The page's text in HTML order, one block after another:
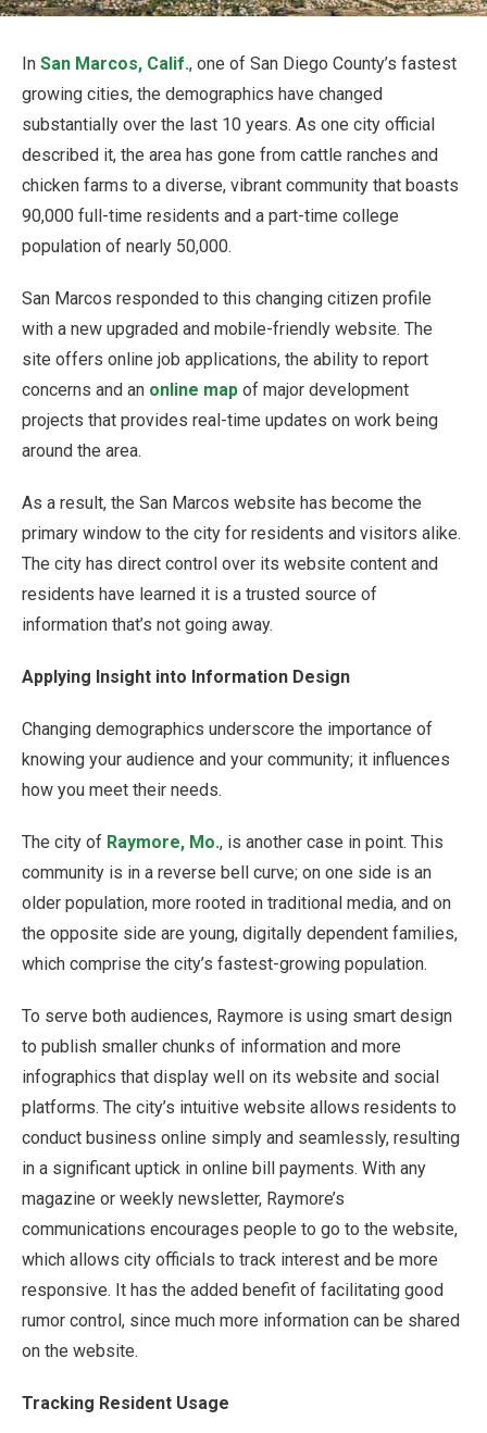
In San Marcos, Calif., one of San Diego County’s fastest
growing cities, the demographics have changed
substantially over the last 10 years. As one city official
described it, the area has gone from cattle ranches and
chicken farms to a diverse, vibrant community that boasts
90,000 full-time residents and a part-time college
population of nearly 50,000.
San Marcos responded to this changing citizen profile
with a new upgraded and mobile-friendly website. The
site offers online job applications, the ability to report
concerns and an online map of major development
projects that provides real-time updates on work being
around the area.
As a result, the San Marcos website has become the
primary window to the city for residents and visitors alike.
The city has direct control over its website content and
residents have learned it is a trusted source of
information that’s not going away.
Applying Insight into Information Design
Changing demographics underscore the importance of
knowing your audience and your community; it influences
how you meet their needs.
The city of Raymore, Mo., is another case in point. This
community is in a reverse bell curve; on one side is an
older population, more rooted in traditional media, and on
the opposite side are young, digitally dependent families,
which comprise the city’s fastest-growing population.
To serve both audiences, Raymore is using smart design
to publish smaller chunks of information and more
infographics that display well on its website and social
platforms. The city’s intuitive website allows residents to
conduct business online simply and seamlessly, resulting
in a significant uptick in online bill payments. With any
magazine or weekly newsletter, Raymore’s
communications encourages people to go to the website,
which allows city officials to track interest and be more
responsive. It has the added benefit of facilitating good
rumor control, since much more information can be shared
on the website.
Tracking Resident Usage